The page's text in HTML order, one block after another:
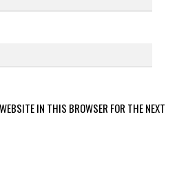
IN THIS BROWSER FOR THE NEXT